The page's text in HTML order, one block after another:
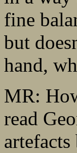
fine
but
hand,
MR:
read